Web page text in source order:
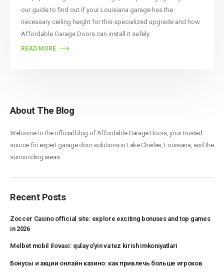
our guide to find out if your Louisiana garage has the
necessary ceiling height for this specialized upgrade and how
Affordable Garage Doors can install it safely.
READ MORE
About The Blog
Welcome to the official blog of Affordable Garage Doors, your trusted
source for expert garage door solutions in Lake Charles, Louisiana, and the
surrounding areas.
Recent Posts
Zoccer Casino official site: explore exciting bonuses and top games
in 2026
Melbet mobil ilovasi: qulay o’yin va tez kirish imkoniyatlari
Бонусы и акции онлайн казино: как привлечь больше игроков